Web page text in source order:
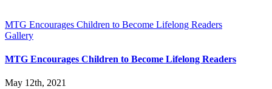
MTG Encourages Children to Become Lifelong Readers
Gallery
MTG Encourages Children to Become Lifelong Readers
May 12th, 2021